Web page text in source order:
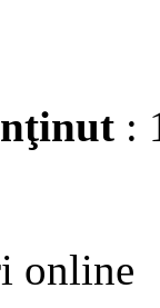
:
online